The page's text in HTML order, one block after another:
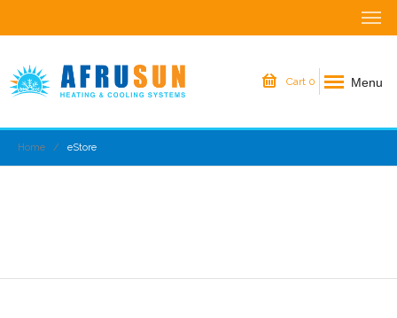
Cart 0 Menu
Home eStore